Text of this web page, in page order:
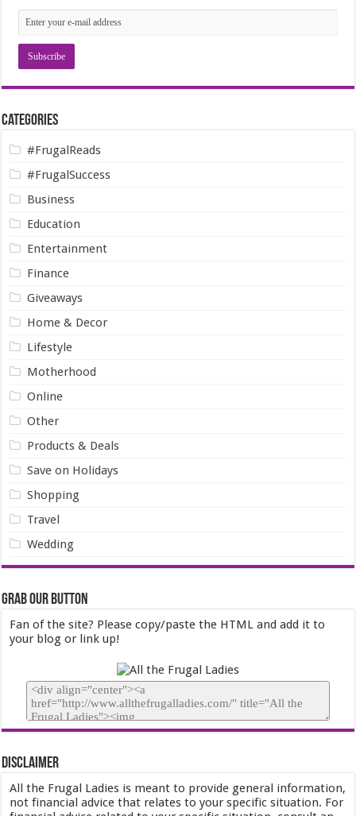
Categories
#FrugalReads
#FrugalSuccess
Business
Education
Entertainment
Finance
Giveaways
Home & Decor
Lifestyle
Motherhood
Online
Other
Products & Deals
Save on Holidays
Shopping
Travel
Wedding
Grab our Button
Fan of the site? Please copy/paste the HTML and add it to
your blog or link up!
Disclaimer
All the Frugal Ladies is meant to provide general information,
not financial advice that relates to your specific situation. For